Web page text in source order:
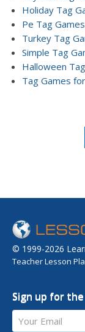
Holiday Tag
Pe Tag Games
Turkey Tag
Simple Tag
Halloween
Tag Games
© 1999-2026
Teacher Lesson
Sign up for
Your Email